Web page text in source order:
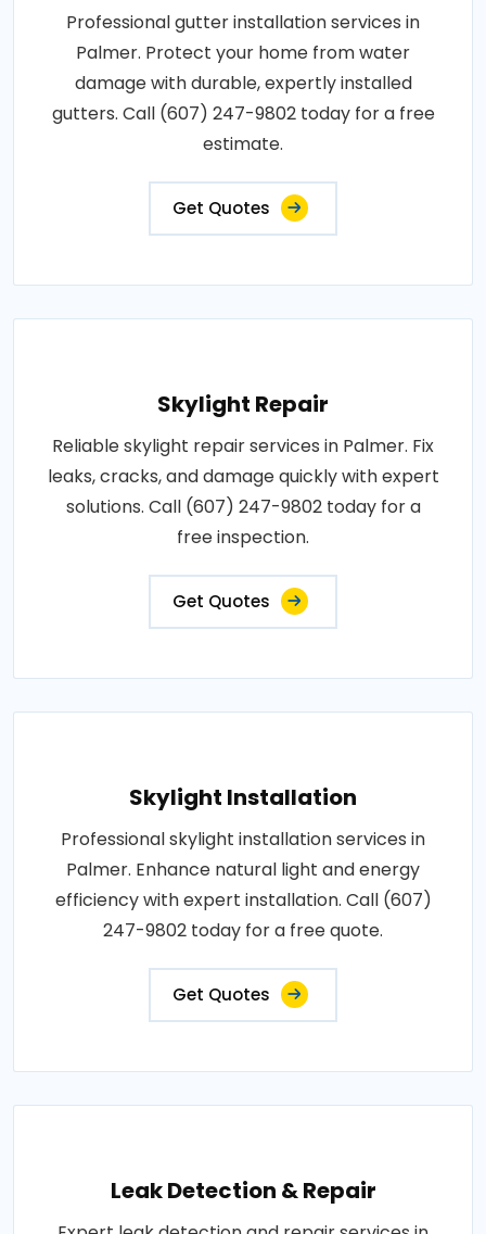
Professional gutter installation services in
Palmer. Protect your home from water
damage with durable, expertly installed
gutters. Call (607) 247-9802 today for a free
estimate.
Get Quotes
Skylight Repair
Reliable skylight repair services in Palmer. Fix
leaks, cracks, and damage quickly with expert
solutions. Call (607) 247-9802 today for a
free inspection.
Get Quotes
Skylight Installation
Professional skylight installation services in
Palmer. Enhance natural light and energy
efficiency with expert installation. Call (607)
247-9802 today for a free quote.
Get Quotes
Leak Detection & Repair